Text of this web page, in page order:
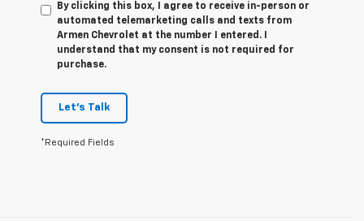
By clicking this box, I agree to receive in-person or
automated telemarketing calls and texts from
Armen Chevrolet at the number I entered. I
understand that my consent is not required for
purchase.
Let's Talk
*Required Fields